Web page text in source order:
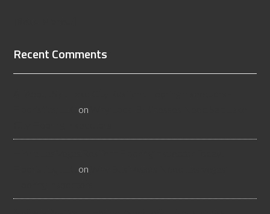
Recent Comments
on
on